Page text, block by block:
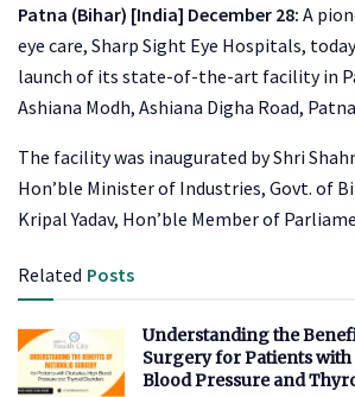
Patna (Bihar) [India] December 28: A
eye care, Sharp Sight Eye Hospitals,
launch of its state-of-the-art facility in
Ashiana Modh, Ashiana Digha Road,
The facility was inaugurated by Shri
Hon’ble Minister of Industries, Govt. of
Kripal Yadav, Hon’ble Member of
Related Posts
Understanding the
Surgery for Patients with
Blood Pressure and